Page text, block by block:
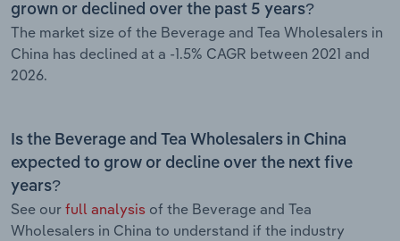
grown or declined over the past 5 years?
The market size of the Beverage and Tea Wholesalers in
China has declined at a -1.5% CAGR between 2021 and
2026.
Is the Beverage and Tea Wholesalers in China
expected to grow or decline over the next five
years?
See our full analysis of the Beverage and Tea
Wholesalers in China to understand if the industry